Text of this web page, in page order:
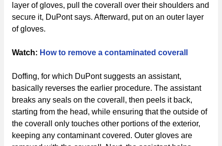
layer of gloves, pull the coverall over their shoulders and
secure it, DuPont says. Afterward, put on an outer layer
of gloves.
Watch: How to remove a contaminated coverall
Doffing, for which DuPont suggests an assistant,
basically reverses the earlier procedure. The assistant
breaks any seals on the coverall, then peels it back,
starting from the head, while ensuring that the outside of
the coverall only touches other portions of the exterior,
keeping any contaminant covered. Outer gloves are